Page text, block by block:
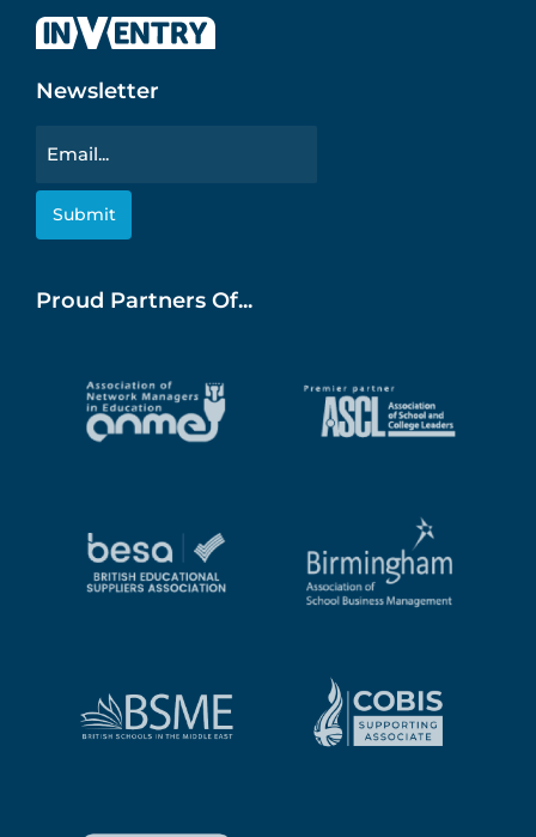
Newsletter
Proud Partners Of...